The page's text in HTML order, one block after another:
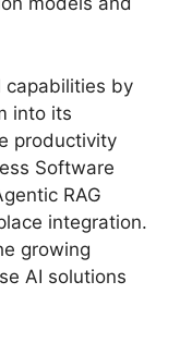
capabilities by
into its
productivity
Software
RAG
integration.
growing
AI solutions